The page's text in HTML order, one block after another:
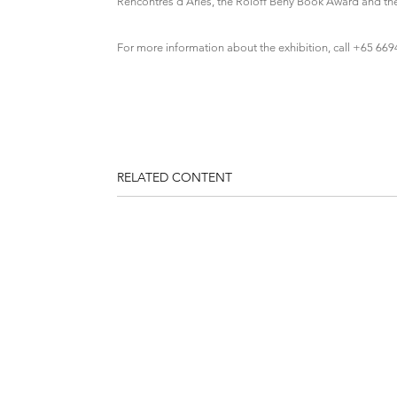
For more information about the exhibition, call +65
RELATED CONTENT